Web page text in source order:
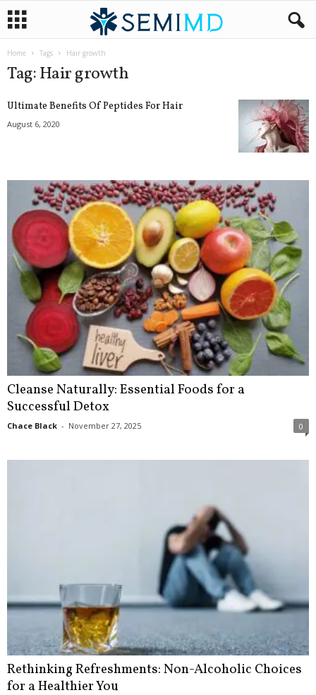
Home Tags Hair growth
Tag: Hair growth
Ultimate Benefits Of Peptides For Hair
August 6, 2020
Cleanse Naturally: Essential Foods for a
Successful Detox
Chace Black - November 27, 2025 0
Rethinking Refreshments: Non-Alcoholic Choices
for a Healthier You